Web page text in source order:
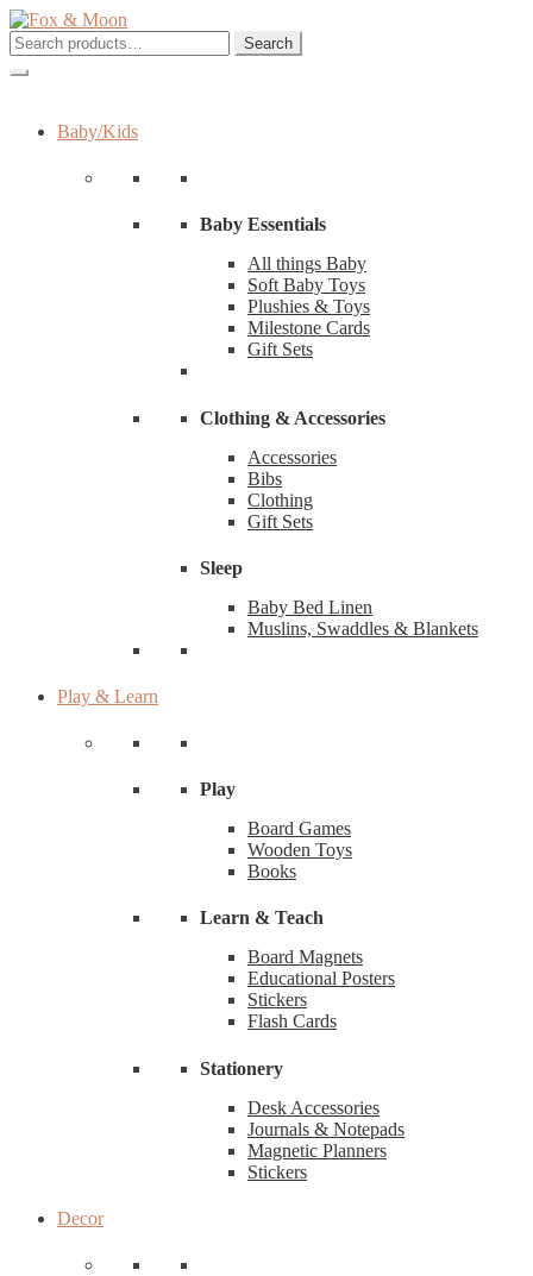
Skip
to
navigation
Skip
to
content
Search
for:
Search
Baby/Kids
Baby Essentials
All things Baby
Soft Baby Toys
Plushies & Toys
Milestone Cards
Gift Sets
Clothing & Accessories
Accessories
Bibs
Clothing
Gift Sets
Sleep
Baby Bed Linen
Muslins, Swaddles & Blankets
Play & Learn
Play
Board Games
Wooden Toys
Books
Learn & Teach
Board Magnets
Educational Posters
Stickers
Flash Cards
Stationery
Desk Accessories
Journals & Notepads
Magnetic Planners
Stickers
Decor